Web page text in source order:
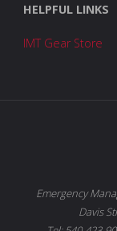
HELPFUL LINKS
IMT Gear Store
Emergency
Davis